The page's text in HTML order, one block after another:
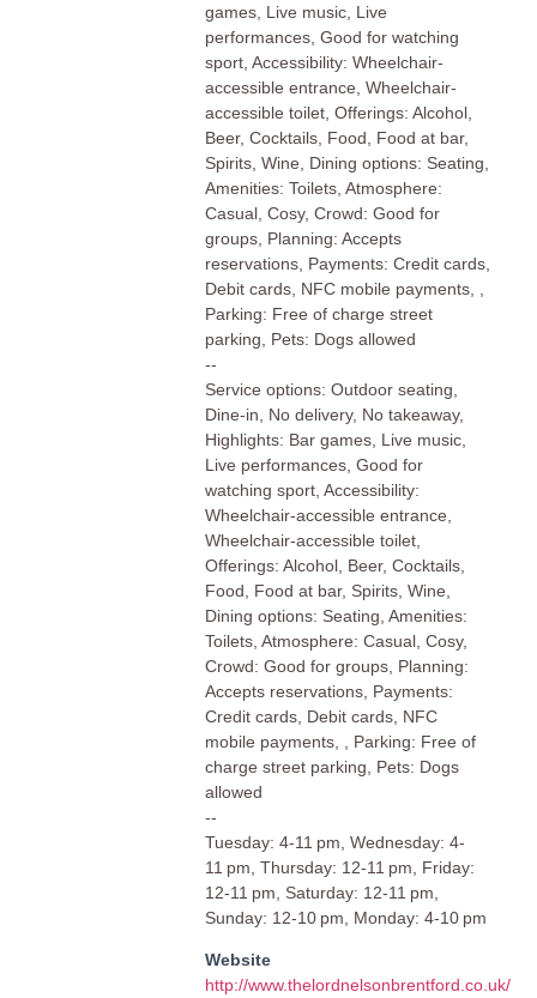
games, Live music, Live
performances, Good for watching
sport, Accessibility: Wheelchair-
accessible entrance, Wheelchair-
accessible toilet, Offerings: Alcohol,
Beer, Cocktails, Food, Food at bar,
Spirits, Wine, Dining options: Seating,
Amenities: Toilets, Atmosphere:
Casual, Cosy, Crowd: Good for
groups, Planning: Accepts
reservations, Payments: Credit cards,
Debit cards, NFC mobile payments, ,
Parking: Free of charge street
parking, Pets: Dogs allowed
--
Service options: Outdoor seating,
Dine-in, No delivery, No takeaway,
Highlights: Bar games, Live music,
Live performances, Good for
watching sport, Accessibility:
Wheelchair-accessible entrance,
Wheelchair-accessible toilet,
Offerings: Alcohol, Beer, Cocktails,
Food, Food at bar, Spirits, Wine,
Dining options: Seating, Amenities:
Toilets, Atmosphere: Casual, Cosy,
Crowd: Good for groups, Planning:
Accepts reservations, Payments:
Credit cards, Debit cards, NFC
mobile payments, , Parking: Free of
charge street parking, Pets: Dogs
allowed
--
Tuesday: 4-11 pm, Wednesday: 4-
11 pm, Thursday: 12-11 pm, Friday:
12-11 pm, Saturday: 12-11 pm,
Sunday: 12-10 pm, Monday: 4-10 pm
Website
http://www.thelordnelsonbrentford.co.uk/